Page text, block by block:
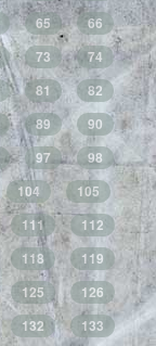
65
66
73
74
81
82
89
90
97
98
104
105
111
112
118
119
125
126
132
133